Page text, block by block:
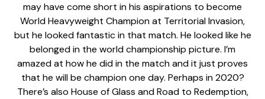
may have come short in his aspirations to become
World Heavyweight Champion at Territorial Invasion,
but he looked fantastic in that match. He looked like he
belonged in the world championship picture. I’m
amazed at how he did in the match and it just proves
that he will be champion one day. Perhaps in 2020?
There’s also House of Glass and Road to Redemption,